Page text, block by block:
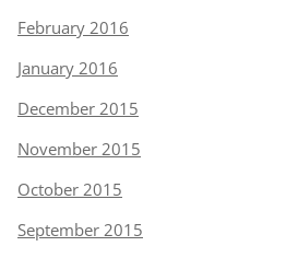
February 2016
January 2016
December 2015
November 2015
October 2015
September 2015